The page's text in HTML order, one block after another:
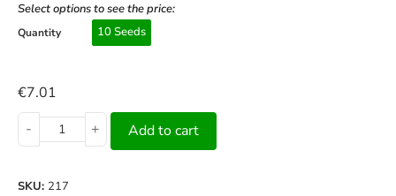
Select options to see the price:
Quantity 10 Seeds
€7.01
-
+ Add to cart
SKU: 217